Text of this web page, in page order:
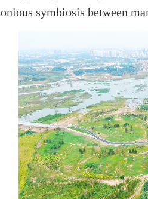
symbiosis between